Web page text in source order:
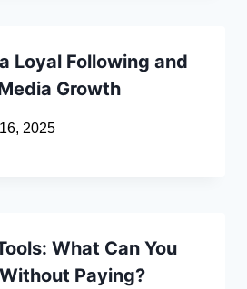
Loyal Following and
Growth
2025
What Can You
Paying?